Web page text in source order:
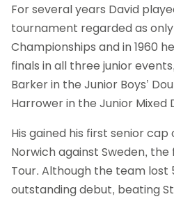
For several years David
tournament regarded as
Championships and in 1960
finals in all three junior
Barker in the Junior Boys’
Harrower in the Junior Mixed
His gained his first senior cap
Norwich against Sweden,
Tour. Although the team lost
outstanding debut, beating